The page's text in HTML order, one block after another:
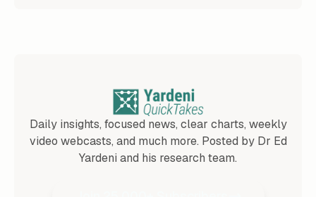
Daily insights, focused news, clear charts, weekly
video webcasts, and much more. Posted by Dr Ed
Yardeni and his research team.